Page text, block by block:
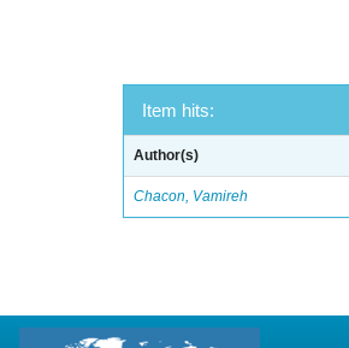
Item hits:
Author(s)
Chacon, Vamireh